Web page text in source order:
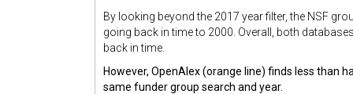
By looking beyond the 2017 year filter, the NSF
going back in time to 2000. Overall, both
back in time.
However, OpenAlex (orange line) finds less than
same funder group search and year.